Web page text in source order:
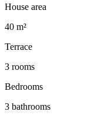
House area
40 m²
Terrace
3 rooms
Bedrooms
3 bathrooms